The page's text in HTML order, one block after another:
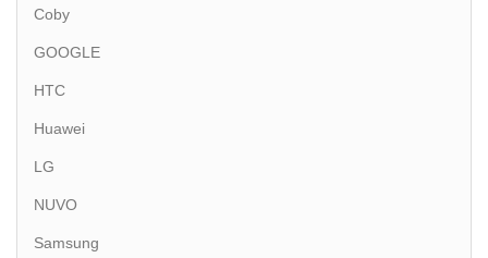
Coby
GOOGLE
HTC
Huawei
LG
NUVO
Samsung